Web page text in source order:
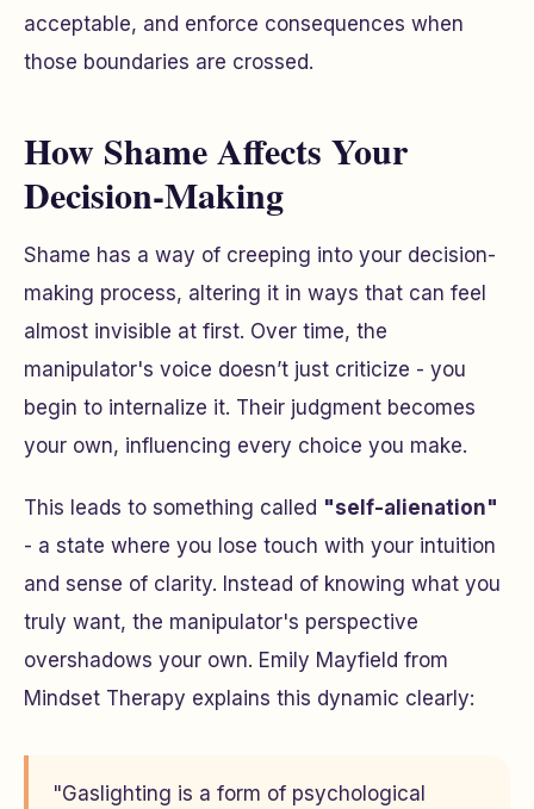
acceptable, and enforce consequences when
those boundaries are crossed.
How Shame Affects Your
Decision-Making
Shame has a way of creeping into your decision-
making process, altering it in ways that can feel
almost invisible at first. Over time, the
manipulator's voice doesn’t just criticize - you
begin to internalize it. Their judgment becomes
your own, influencing every choice you make.
This leads to something called "self-alienation"
- a state where you lose touch with your intuition
and sense of clarity. Instead of knowing what you
truly want, the manipulator's perspective
overshadows your own. Emily Mayfield from
Mindset Therapy explains this dynamic clearly:
"Gaslighting is a form of psychological